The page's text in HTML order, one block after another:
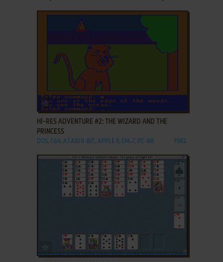
ADD TO FAVORITES
HI-RES ADVENTURE #2: THE WIZARD AND THE
PRINCESS
DOS, C64, ATARI 8-BIT, APPLE II, FM-7, PC-88 1982
ADD TO FAVORITES